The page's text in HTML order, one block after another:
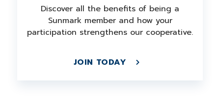
Discover all the benefits of being a
Sunmark member and how your
participation strengthens our cooperative.
JOIN TODAY